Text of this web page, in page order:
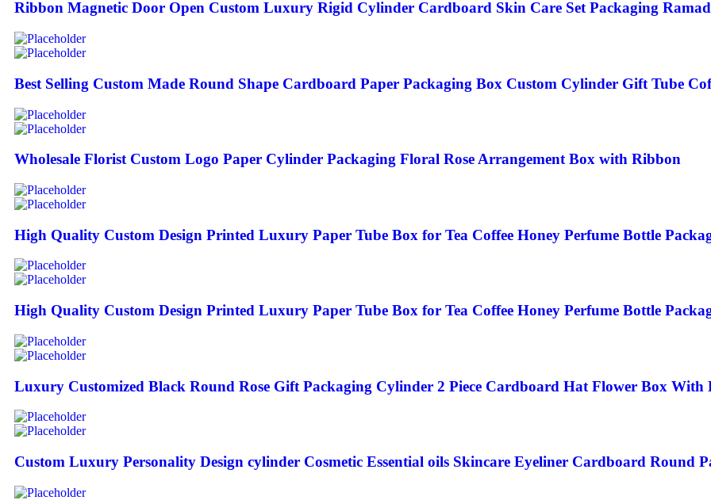
Ribbon Magnetic Door Open Custom Luxury Rigid Cylinder Cardboard Skin Care Set Packaging
Best Selling Custom Made Round Shape Cardboard Paper Packaging Box Custom Cylinder Gift Tube
Wholesale Florist Custom Logo Paper Cylinder Packaging Floral Rose Arrangement Box with Ribbon
High Quality Custom Design Printed Luxury Paper Tube Box for Tea Coffee Honey Perfume Bottle
High Quality Custom Design Printed Luxury Paper Tube Box for Tea Coffee Honey Perfume Bottle
Luxury Customized Black Round Rose Gift Packaging Cylinder 2 Piece Cardboard Hat Flower Box With
Custom Luxury Personality Design cylinder Cosmetic Essential oils Skincare Eyeliner Cardboard Round